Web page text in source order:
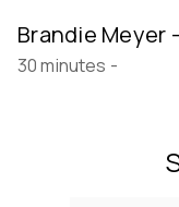
Brandie Meyer
30 minutes -